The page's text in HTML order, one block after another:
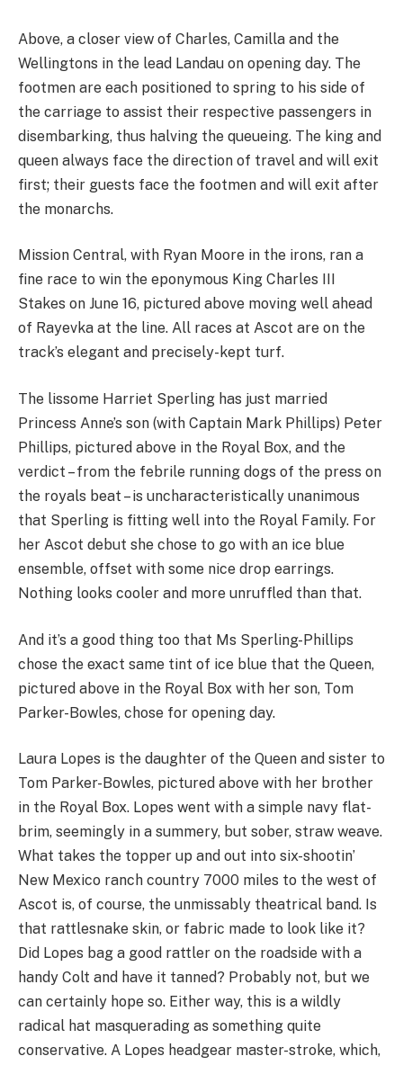
Above, a closer view of Charles, Camilla and the
Wellingtons in the lead Landau on opening day. The
footmen are each positioned to spring to his side of
the carriage to assist their respective passengers in
disembarking, thus halving the queueing. The king and
queen always face the direction of travel and will exit
first; their guests face the footmen and will exit after
the monarchs.
Mission Central, with Ryan Moore in the irons, ran a
fine race to win the eponymous King Charles III
Stakes on June 16, pictured above moving well ahead
of Rayevka at the line. All races at Ascot are on the
track’s elegant and precisely-kept turf.
The lissome Harriet Sperling has just married
Princess Anne’s son (with Captain Mark Phillips) Peter
Phillips, pictured above in the Royal Box, and the
verdict – from the febrile running dogs of the press on
the royals beat – is uncharacteristically unanimous
that Sperling is fitting well into the Royal Family. For
her Ascot debut she chose to go with an ice blue
ensemble, offset with some nice drop earrings.
Nothing looks cooler and more unruffled than that.
And it’s a good thing too that Ms Sperling-Phillips
chose the exact same tint of ice blue that the Queen,
pictured above in the Royal Box with her son, Tom
Parker-Bowles, chose for opening day.
Laura Lopes is the daughter of the Queen and sister to
Tom Parker-Bowles, pictured above with her brother
in the Royal Box. Lopes went with a simple navy flat-
brim, seemingly in a summery, but sober, straw weave.
What takes the topper up and out into six-shootin’
New Mexico ranch country 7000 miles to the west of
Ascot is, of course, the unmissably theatrical band. Is
that rattlesnake skin, or fabric made to look like it?
Did Lopes bag a good rattler on the roadside with a
handy Colt and have it tanned? Probably not, but we
can certainly hope so. Either way, this is a wildly
radical hat masquerading as something quite
conservative. A Lopes headgear master-stroke, which,